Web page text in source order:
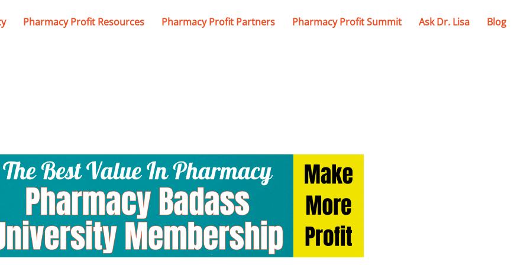
Pharmacy Profit Resources Pharmacy Profit Partners Pharmacy Profit Summit Ask Dr. Lisa
Blog